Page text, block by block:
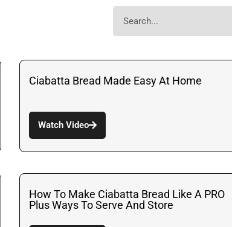
Ciabatta Bread Made Easy At Home
Watch Video
How To Make Ciabatta Bread Like A PRO
Plus Ways To Serve And Store